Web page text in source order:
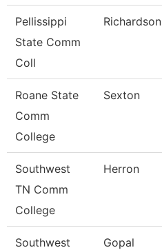
Pellissippi
State Comm
Coll
Richardson
Roane State
Comm
College
Sexton
Southwest
TN Comm
College
Herron
Southwest
Gopal